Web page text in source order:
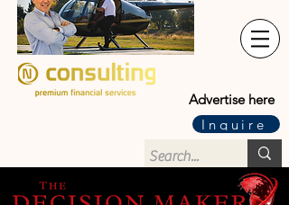
Advertise here
Inquire